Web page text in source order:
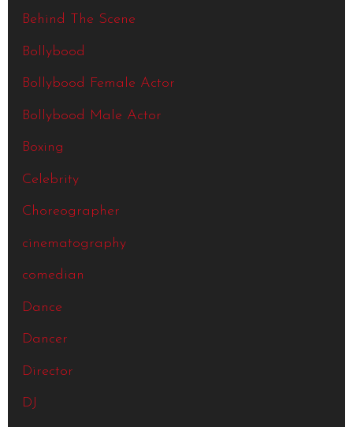
Behind The Scene
Bollybood
Bollybood Female Actor
Bollybood Male Actor
Boxing
Celebrity
Choreographer
cinematography
comedian
Dance
Dancer
Director
DJ